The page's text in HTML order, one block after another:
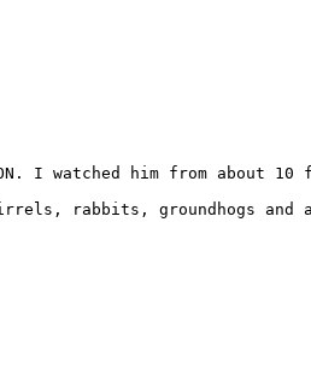
I watched him from
(squirrels, rabbits,